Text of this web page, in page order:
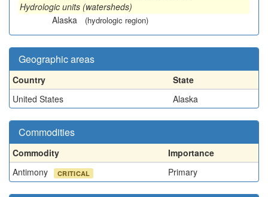
Hydrologic units (watersheds)
Alaska
(hydrologic region)
Geographic areas
Country
State
United States
Alaska
Commodities
Commodity
Importance
Antimony
CRITICAL Primary